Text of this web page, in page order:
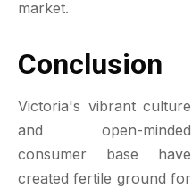
market.
Conclusion
Victoria's vibrant culture
and open-minded
consumer base have
created fertile ground for